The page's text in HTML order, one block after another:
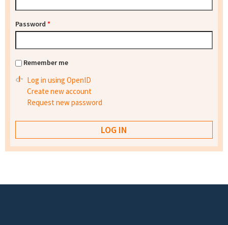
Password *
Remember me
Log in using OpenID
Create new account
Request new password